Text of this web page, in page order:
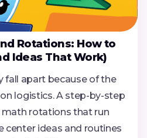
Rotations: How to
Ideas That Work)
fall apart because of the
logistics. A step-by-step
rotations that run
center ideas and routines